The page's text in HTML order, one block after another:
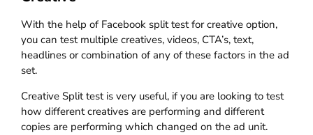
With the help of Facebook split test for creative option,
you can test multiple creatives, videos, CTA’s, text,
headlines or combination of any of these factors in the ad
set.
Creative Split test is very useful, if you are looking to test
how different creatives are performing and different
copies are performing which changed on the ad unit.